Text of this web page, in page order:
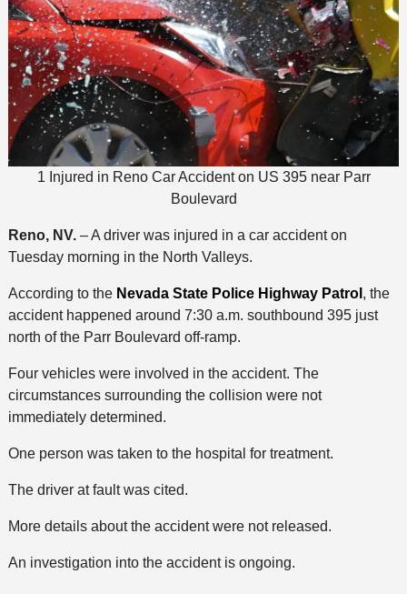
1 Injured in Reno Car Accident on US 395 near Parr
Boulevard
Reno, NV.– A driver was injured in a car accident on
Tuesday morning in the North Valleys.
According to the Nevada State Police Highway Patrol , the
accident happened around 7:30 a.m. southbound 395 just
north of the Parr Boulevard off-ramp.
Four vehicles were involved in the accident. The
circumstances surrounding the collision were not
immediately determined.
One person was taken to the hospital for treatment.
The driver at fault was cited.
More details about the accident were not released.
An investigation into the accident is ongoing.